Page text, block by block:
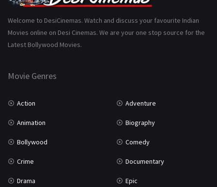
Science Fiction
Tamil 3
TV Movie
Welcome to DesiCinemas. Watch and discuss your favourite Indian
Movies online on Desi Cinemas. We are your one stop source for the
Latest Bollywood Movies.
Movie Genres
Action Adventure
Animation Biography
Bollywood Comedy
Crime Documentary
Drama Epic